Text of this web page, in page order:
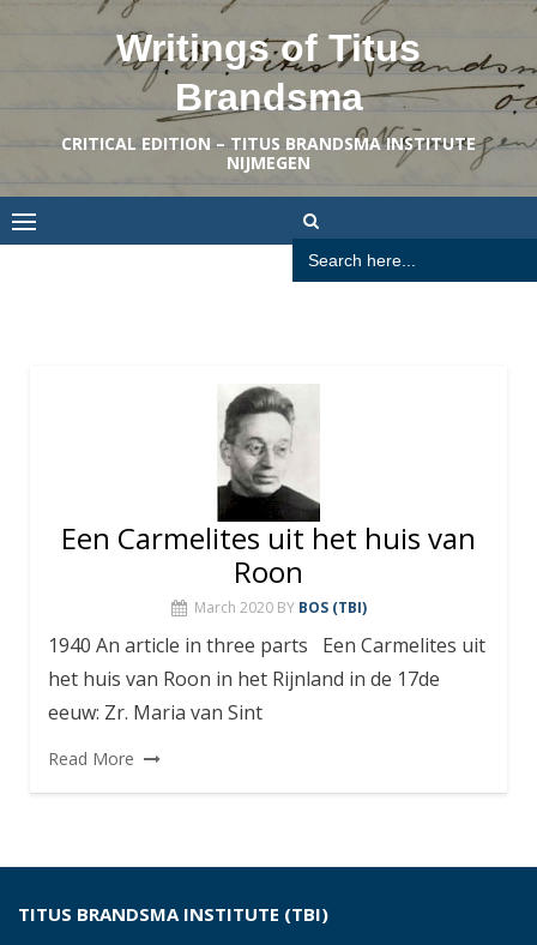
Writings of Titus
Brandsma
CRITICAL EDITION – TITUS BRANDSMA INSTITUTE
NIJMEGEN
Search
for:
Een Carmelites uit het huis van
Roon
March 2020 BY BOS (TBI)
1940 An article in three parts Een Carmelites uit
het huis van Roon in het Rijnland in de 17de
eeuw: Zr. Maria van Sint
Read More
TITUS BRANDSMA INSTITUTE (TBI)